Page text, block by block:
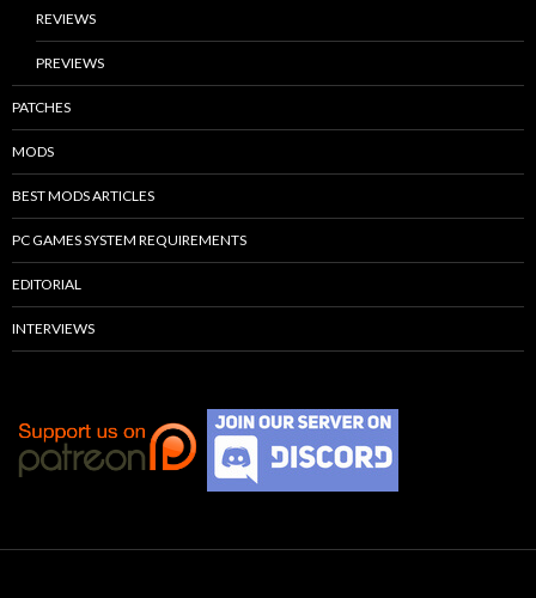
REVIEWS
PREVIEWS
PATCHES
MODS
BEST MODS ARTICLES
PC GAMES SYSTEM REQUIREMENTS
EDITORIAL
INTERVIEWS